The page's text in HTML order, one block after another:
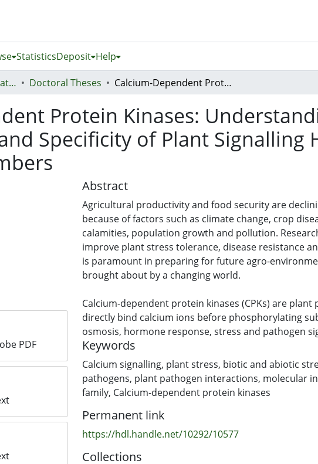
StatisticsDeposit Help
Open Theses & Dissertations Doctoral Theses Calcium-Dependent Protein Kinases: Understanding Functional Diversification and Specificity of Plant Signalling Hubs Using the Most Conserved Members
Protein Kinases:
Specificity of Plant Signalling
PDF
Abstract
Agricultural productivity and food security are
because of factors such as climate change, crop
calamities, population growth and pollution.
improve plant stress tolerance, disease resistance
is paramount in preparing for future agro-
brought about by a changing world.
Calcium-dependent protein kinases (CPKs) are
directly bind calcium ions before phosphorylating
osmosis, hormone response, stress and pathogen
CPKs are considered as ‘hubs’ in plant signalling;
multigene family may function redundantly or
multiple stresses and stimuli. This research project
three questions about the functional diversification
CPKs. Firstly, how did CPKs diversify and what is the
CPK group in plants? Secondly, what is the role of the
CPKs in plant stress and pathogen responses? Lastly,
CPK functional specificity?
Keywords
Calcium signalling, plant stress, biotic and abiotic
pathogens, plant pathogen interactions, molecular
family, Calcium-dependent protein kinases
Permanent link
https://hdl.handle.net/10292/10577
Collections